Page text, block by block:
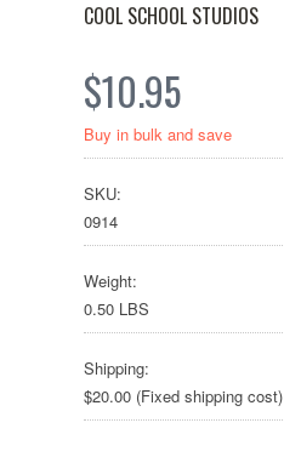
COOL SCHOOL STUDIOS
$10.95
Buy in bulk and save
SKU:
0914
Weight:
0.50 LBS
Shipping:
$20.00 (Fixed shipping cost)